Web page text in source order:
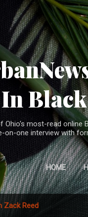
Skip to main
Ohio's most-read
on-one interview with
HOME
Zack Reed